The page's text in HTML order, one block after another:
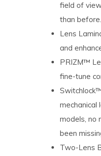
field of​
than before.​
Lens
and
PRIZM™
fine-tune
mechanical
models, no
been
Two-Lens